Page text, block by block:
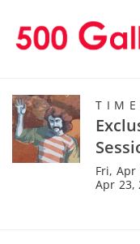
Fri, Apr
Apr 23,